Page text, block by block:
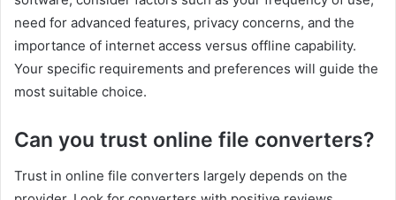
need for advanced features, privacy concerns, and the
importance of internet access versus offline capability.
Your specific requirements and preferences will guide the
most suitable choice.
Can you trust online file converters?
Trust in online file converters largely depends on the